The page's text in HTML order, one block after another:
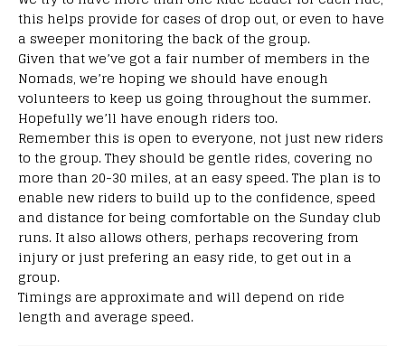
this helps provide for cases of drop out, or even to have
a sweeper monitoring the back of the group.
Given that we’ve got a fair number of members in the
Nomads, we’re hoping we should have enough
volunteers to keep us going throughout the summer.
Hopefully we’ll have enough riders too.
Remember this is open to everyone, not just new riders
to the group. They should be gentle rides, covering no
more than 20-30 miles, at an easy speed. The plan is to
enable new riders to build up to the confidence, speed
and distance for being comfortable on the Sunday club
runs. It also allows others, perhaps recovering from
injury or just prefering an easy ride, to get out in a
group.
Timings are approximate and will depend on ride
length and average speed.